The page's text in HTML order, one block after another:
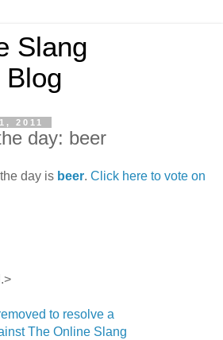
Slang
2011
day: beer
day is beer. Click here to vote on
to resolve a
The Online Slang